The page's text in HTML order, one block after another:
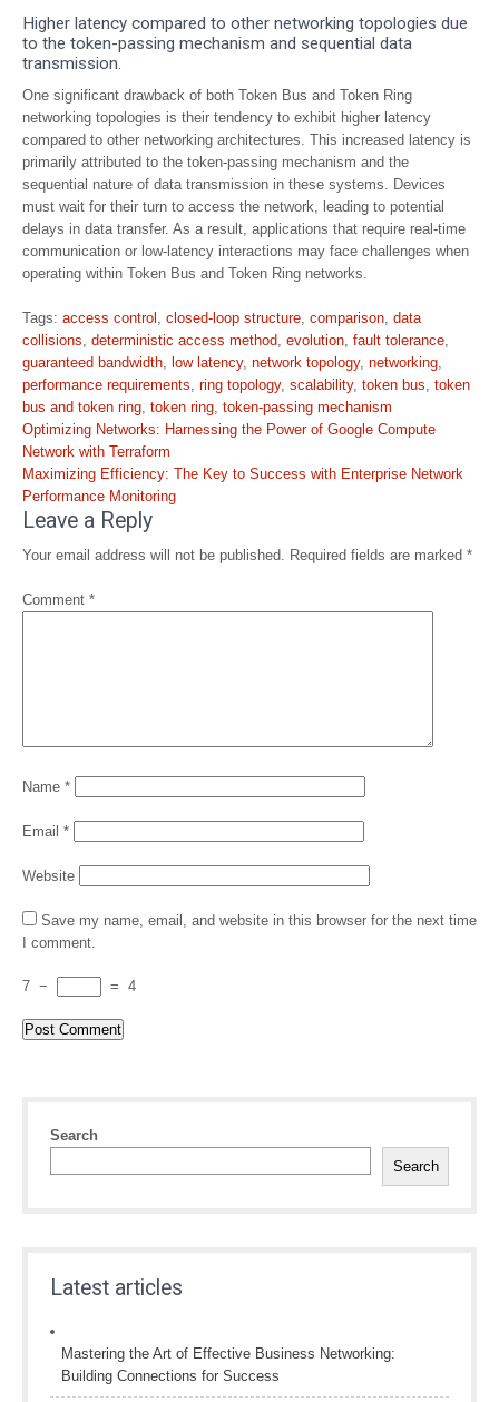
Higher latency compared to other networking topologies due
to the token-passing mechanism and sequential data
transmission.
One significant drawback of both Token Bus and Token Ring
networking topologies is their tendency to exhibit higher latency
compared to other networking architectures. This increased latency is
primarily attributed to the token-passing mechanism and the
sequential nature of data transmission in these systems. Devices
must wait for their turn to access the network, leading to potential
delays in data transfer. As a result, applications that require real-time
communication or low-latency interactions may face challenges when
operating within Token Bus and Token Ring networks.
Tags: access control , closed-loop structure, comparison, data
collisions, deterministic access method, evolution, fault tolerance,
guaranteed bandwidth, low latency, network topology, networking,
performance requirements, ring topology, scalability, token bus, token
bus and token ring, token ring, token-passing mechanism
Post
navigation
Optimizing Networks: Harnessing the Power of Google Compute
Network with Terraform
Maximizing Efficiency: The Key to Success with Enterprise Network
Performance Monitoring
Leave a Reply
Your email address will not be published. Required fields are marked *
Comment *
Name *
Email *
Website
Save my name, email, and website in this browser for the next time
I comment.
7 − = 4
Search
Search
Latest articles
Mastering the Art of Effective Business Networking:
Building Connections for Success